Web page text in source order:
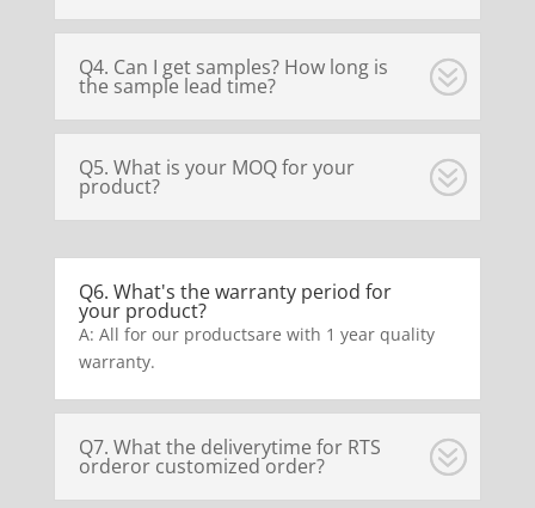
Q4. Can I get samples? How long is
the sample lead time?
Q5. What is your MOQ for your
product?
Q6. What's the warranty period for
your product?
A: All for our productsare with 1 year quality
warranty.
Q7. What the deliverytime for RTS
orderor customized order?